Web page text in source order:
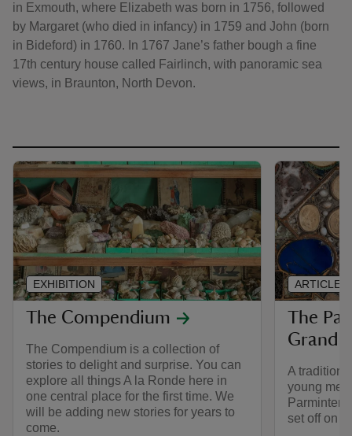
in Exmouth, where Elizabeth was born in 1756, followed
by Margaret (who died in infancy) in 1759 and John (born
in Bideford) in 1760. In 1767 Jane’s father bough a fine
17th century house called Fairlinch, with panoramic sea
views, in Braunton, North Devon.
The Compendium
The Compendium is a collection of
stories to delight and surprise. You can
explore all things A la Ronde here in
one central place for the first time. We
will be adding new stories for years to
come.
EXHIBITION
The
Grand
A
young
Parminter
set off on
ARTICLE